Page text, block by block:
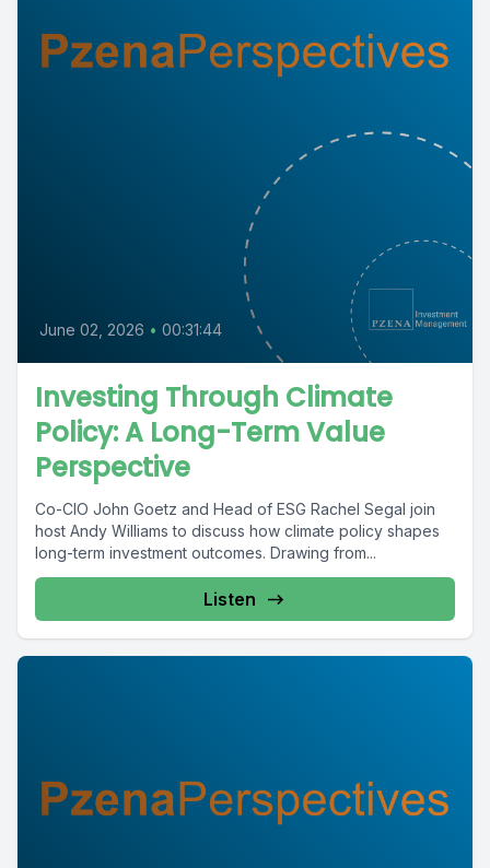
June 02, 2026 • 00:31:44
Investing Through Climate
Policy: A Long-Term Value
Perspective
Co-CIO John Goetz and Head of ESG Rachel Segal join
host Andy Williams to discuss how climate policy shapes
long-term investment outcomes. Drawing from...
Listen